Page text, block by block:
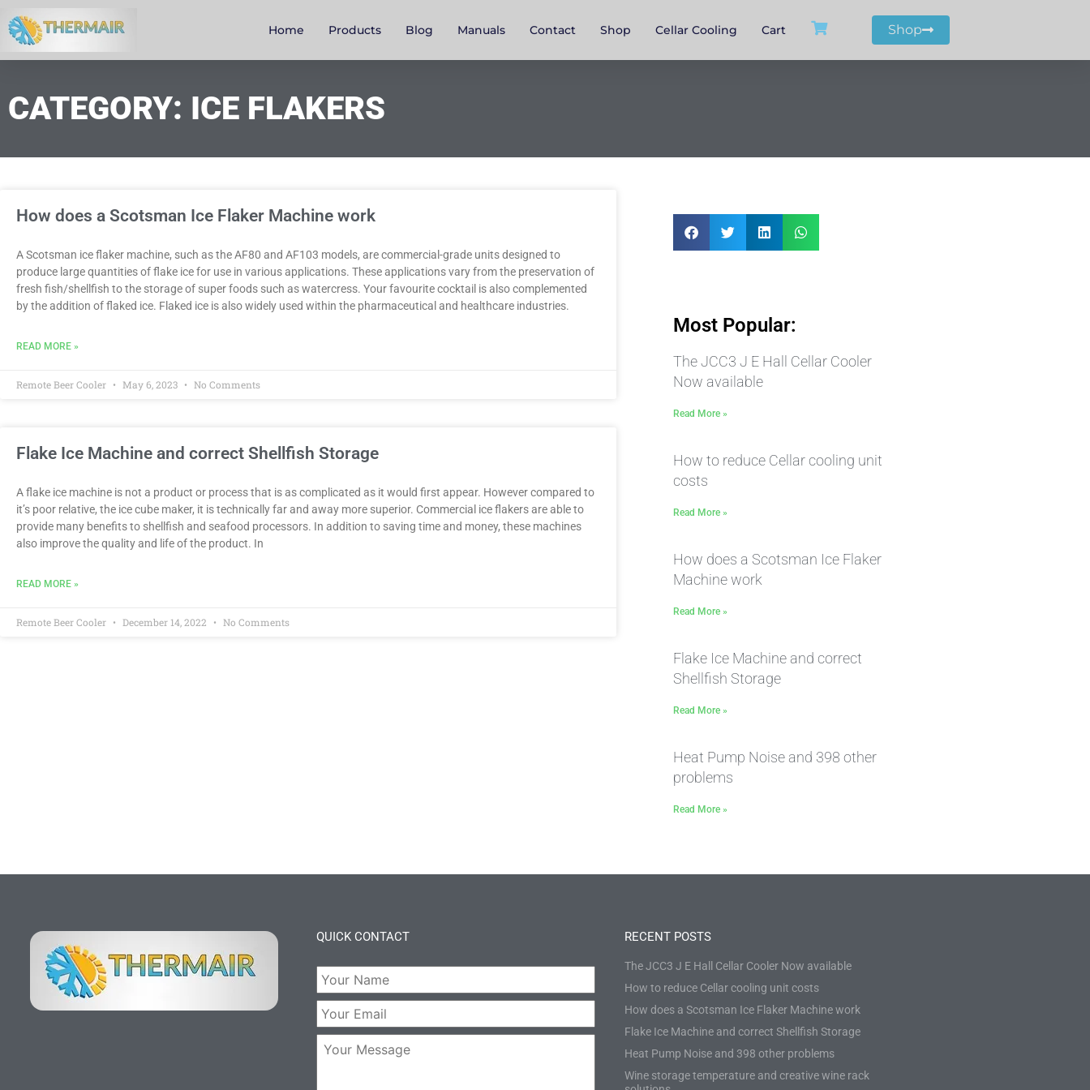
Home Products Blog Manuals Contact Shop Cellar Cooling Cart Shop
CATEGORY: ICE FLAKERS
How does a Scotsman Ice Flaker Machine work
A Scotsman ice flaker machine, such as the AF80 and AF103 models, are commercial-grade units designed to
produce large quantities of flake ice for use in various applications. These applications vary from the preservation of
fresh fish/shellfish to the storage of super foods such as watercress. Your favourite cocktail is also complemented
by the addition of flaked ice. Flaked ice is also widely used within the pharmaceutical and healthcare industries.
READ MORE »
Remote Beer Cooler May 6, 2023 No Comments
Flake Ice Machine and correct Shellfish Storage
A flake ice machine is not a product or process that is as complicated as it would first appear. However compared to
it’s poor relative, the ice cube maker, it is technically far and away more superior. Commercial ice flakers are able to
provide many benefits to shellfish and seafood processors. In addition to saving time and money, these machines
also improve the quality and life of the product. In
READ MORE »
Remote Beer Cooler December 14, 2022 No Comments
Most Popular:
The JCC3 J E Hall Cellar Cooler
Now available
Read More »
How to reduce Cellar cooling unit
costs
Read More »
How does a Scotsman Ice Flaker
Machine work
Read More »
Flake Ice Machine and correct
Shellfish Storage
Read More »
Heat Pump Noise and 398 other
problems
Read More »
QUICK CONTACT
Your
Name: *
Your
Email: *
Your
Message:
RECENT POSTS
The JCC3 J E Hall Cellar Cooler Now available
How to reduce Cellar cooling unit costs
How does a Scotsman Ice Flaker Machine work
Flake Ice Machine and correct Shellfish Storage
Heat Pump Noise and 398 other problems
Wine storage temperature and creative wine rack